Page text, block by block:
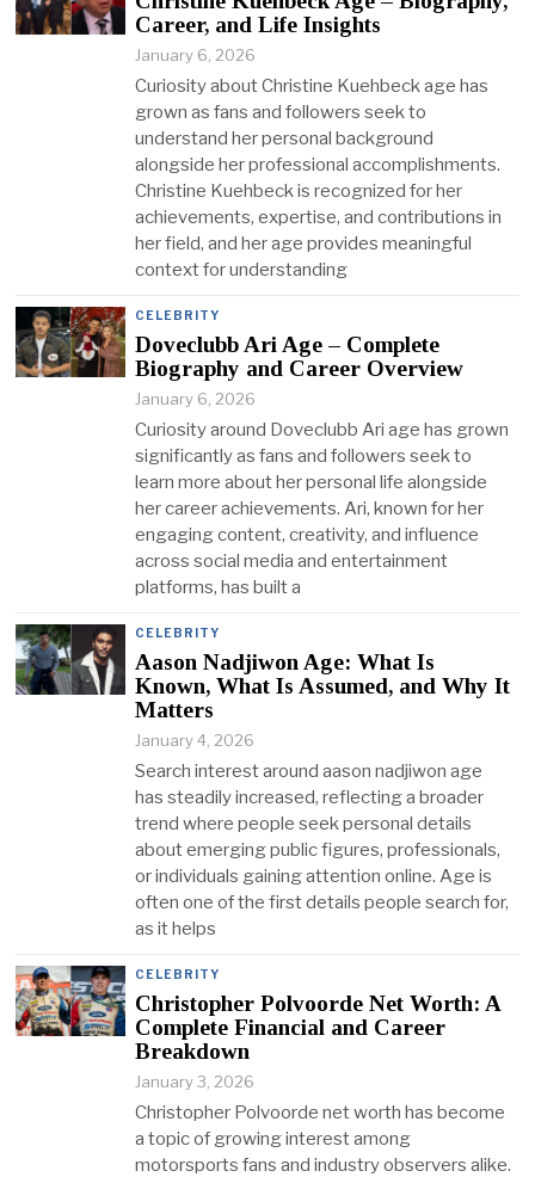
Career, and Life Insights
January 6, 2026
Curiosity about Christine Kuehbeck age has
grown as fans and followers seek to
understand her personal background
alongside her professional accomplishments.
Christine Kuehbeck is recognized for her
achievements, expertise, and contributions in
her field, and her age provides meaningful
context for understanding
CELEBRITY
Doveclubb Ari Age – Complete
Biography and Career Overview
January 6, 2026
Curiosity around Doveclubb Ari age has grown
significantly as fans and followers seek to
learn more about her personal life alongside
her career achievements. Ari, known for her
engaging content, creativity, and influence
across social media and entertainment
platforms, has built a
CELEBRITY
Aason Nadjiwon Age: What Is
Known, What Is Assumed, and Why It
Matters
January 4, 2026
Search interest around aason nadjiwon age
has steadily increased, reflecting a broader
trend where people seek personal details
about emerging public figures, professionals,
or individuals gaining attention online. Age is
often one of the first details people search for,
as it helps
CELEBRITY
Christopher Polvoorde Net Worth: A
Complete Financial and Career
Breakdown
January 3, 2026
Christopher Polvoorde net worth has become
a topic of growing interest among
motorsports fans and industry observers alike.